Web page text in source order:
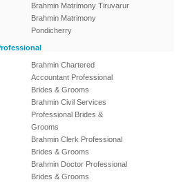
Brahmin Matrimony Tiruvarur
Brahmin Matrimony
Pondicherry
Brahmin Chartered
Accountant Professional
Brides & Grooms
Brahmin Civil Services
Professional Brides &
Grooms
Brahmin Clerk Professional
Brides & Grooms
Brahmin Doctor Professional
Brides & Grooms